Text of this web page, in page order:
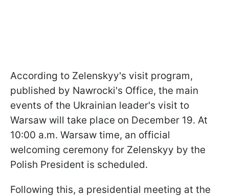
According to Zelenskyy's visit program,
published by Nawrocki's Office, the main
events of the Ukrainian leader's visit to
Warsaw will take place on December 19. At
10:00 a.m. Warsaw time, an official
welcoming ceremony for Zelenskyy by the
Polish President is scheduled.
Following this, a presidential meeting at the